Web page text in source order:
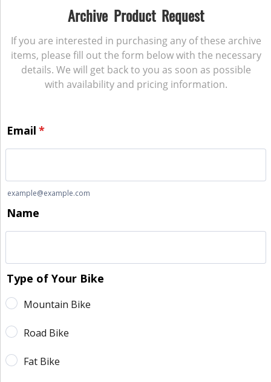
Archive Product Request
If you are interested in purchasing any of these archive
items, please fill out the form below with the necessary
details. We will get back to you as soon as possible
with availability and pricing information.